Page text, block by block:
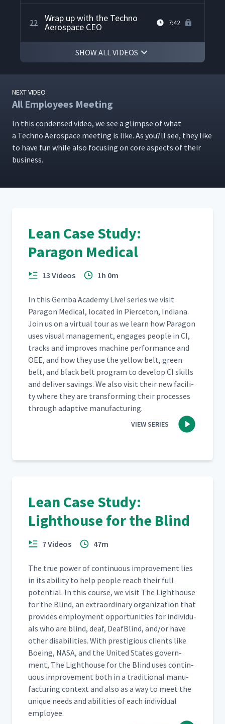
22 Wrap up with the Techno
Aerospace CEO 7:42
SHOW ALL VIDEOS
NEXT VIDEO
All Employees Meeting
In this con­densed video, we see a glimpse of what
a Tech­no Aero­space meet­ing is like. As you?ll see, they like
to have fun while also focus­ing on core aspects of their
business.
Lean Case Study:
Paragon Medical
13 Videos 1h 0m
In this Gem­ba Acad­e­my Live! series we vis­it
Paragon Med­ical, locat­ed in Pierce­ton, Indi­ana.
Join us on a vir­tu­al tour as we learn how Paragon
uses visu­al man­age­ment, engages peo­ple in CI,
tracks and improves machine per­for­mance and
OEE, and how they use the yel­low belt, green
belt, and black belt pro­gram to devel­op CI skills
and deliv­er sav­ings. We also vis­it their new facil­i­
ty where they are trans­form­ing their process­es
through adap­tive manufacturing.
VIEW SERIES
Lean Case Study:
Lighthouse for the Blind
7 Videos 47m
The true pow­er of con­tin­u­ous improve­ment lies
in its abil­i­ty to help peo­ple reach their full
poten­tial. In this course, we vis­it The Light­house
for the Blind, an extra­or­di­nary orga­ni­za­tion that
pro­vides employ­ment oppor­tu­ni­ties for indi­vid­u­
als who are blind, deaf, Deaf­Blind, and/​or have
oth­er dis­abil­i­ties. With pres­ti­gious clients like
Boe­ing, NASA, and the Unit­ed States gov­ern­
ment, The Light­house for the Blind uses con­tin­
u­ous improve­ment both in a tra­di­tion­al man­u­
fac­tur­ing con­text and also as a way to meet the
unique needs and abil­i­ties of each indi­vid­ual
employee.